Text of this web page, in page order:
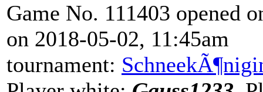
Game No. 111403 opened
on 2018-05-02, 11:45am
tournament: